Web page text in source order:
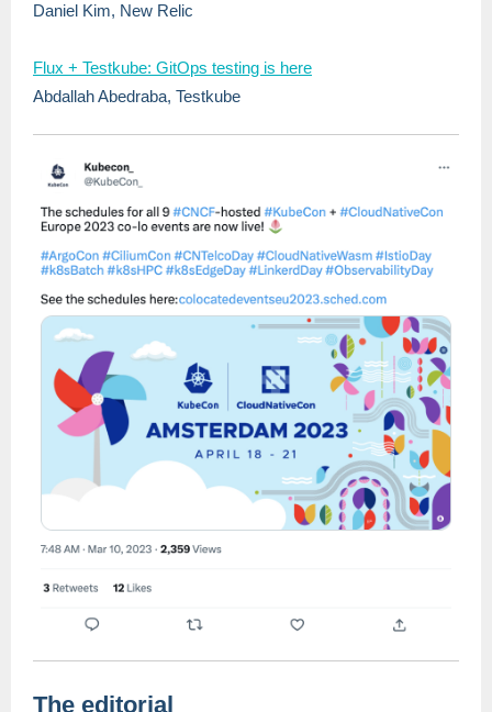
Daniel Kim, New Relic
Flux + Testkube: GitOps testing is here
Abdallah Abedraba, Testkube
The editorial